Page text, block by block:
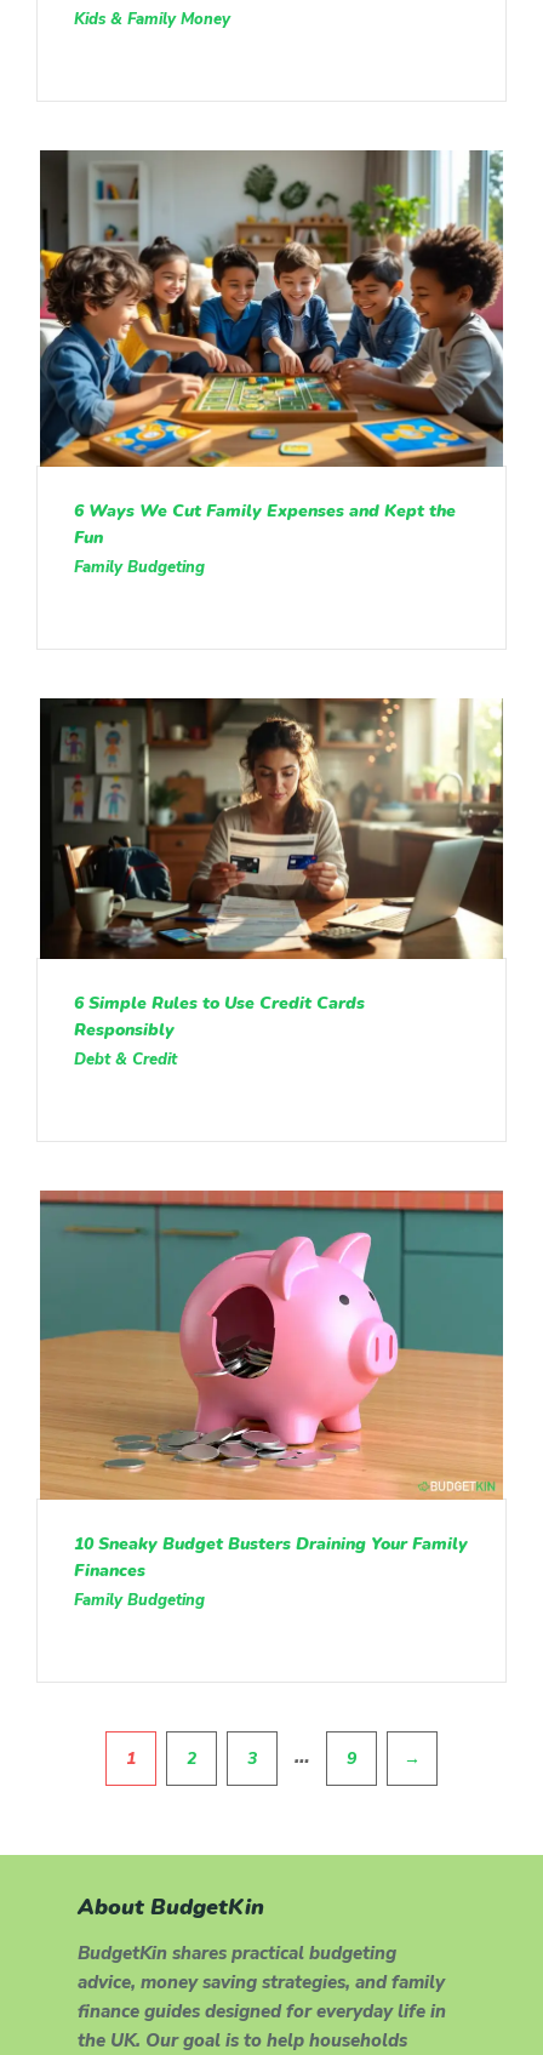
Kids & Family Money
6 Ways We Cut Family Expenses and Kept the
Fun
Family Budgeting
6 Simple Rules to Use Credit Cards
Responsibly
Debt & Credit
10 Sneaky Budget Busters Draining Your Family
Finances
Family Budgeting
1 2 3 … 9 →
About BudgetKin
BudgetKin shares practical budgeting
advice, money saving strategies, and family
finance guides designed for everyday life in
the UK. Our goal is to help households